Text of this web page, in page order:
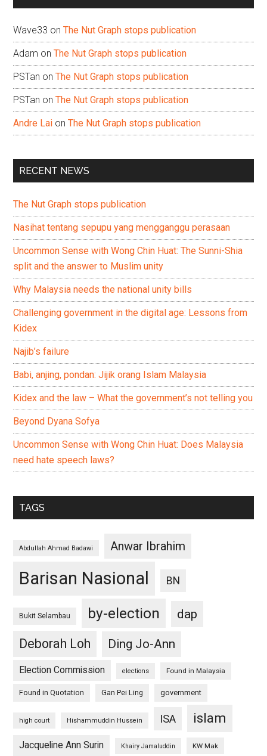
Wave33 onThe Nut Graph stops publication
Adam onThe Nut Graph stops publication
PSTan onThe Nut Graph stops publication
PSTan onThe Nut Graph stops publication
Andre Lai onThe Nut Graph stops publication
RECENT NEWS
The Nut Graph stops publication
Nasihat tentang sepupu yang mengganggu perasaan
Uncommon Sense with Wong Chin Huat: The Sunni-Shia
split and the answer to Muslim unity
Why Malaysia needs the national unity bills
Challenging government in the digital age: Lessons from
Kidex
Najib’s failure
Babi, anjing, pondan: Jijik orang Islam Malaysia
Kidex and the law – What the government’s not telling you
Beyond Dyana Sofya
Uncommon Sense with Wong Chin Huat: Does Malaysia
need hate speech laws?
TAGS
Abdullah Ahmad Badawi Anwar Ibrahim
Barisan Nasional BN
Bukit Selambau by-election
dap
Deborah Loh
Ding Jo-Ann
Election Commission elections Found in Malaysia
Found in Quotation Gan Pei Ling government
high court Hishammuddin Hussein ISA islam
Jacqueline Ann Surin Khairy Jamaluddin KW Mak